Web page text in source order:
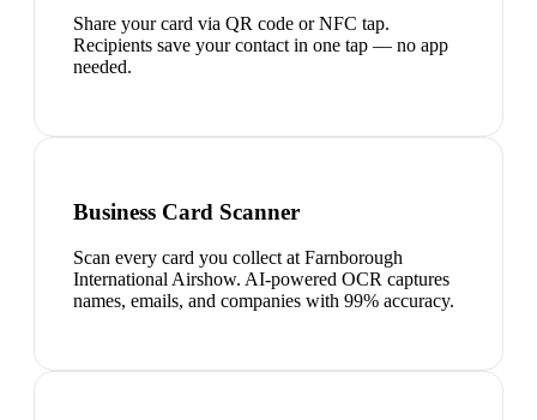
Share your card via QR code or NFC tap.
Recipients save your contact in one tap — no app
needed.
Business Card Scanner
Scan every card you collect at Farnborough
International Airshow. AI-powered OCR captures
names, emails, and companies with 99% accuracy.